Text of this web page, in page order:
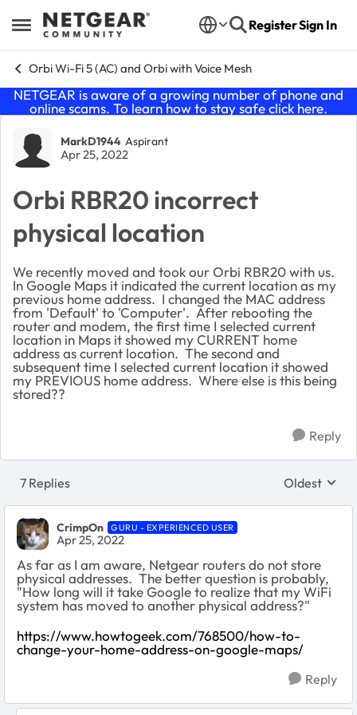
Open Side Menu
Skip to content RegisterSign In
Orbi Wi-Fi 5 (AC) and Orbi with Voice Mesh
NETGEAR is aware of a growing number of phone and
online scams. To learn how to stay safe click here.
Forum Discussion
MarkD1944 Aspirant
Apr 25, 2022
Orbi RBR20 incorrect
physical location
We recently moved and took our Orbi RBR20 with us.
In Google Maps it indicated the current location as my
previous home address. I changed the MAC address
from 'Default' to 'Computer'. After rebooting the
router and modem, the first time I selected current
location in Maps it showed my CURRENT home
address as current location. The second and
subsequent time I selected current location it showed
my PREVIOUS home address. Where else is this being
stored??
Reply
7 Replies Replies
Oldest
CrimpOn GURU - EXPERIENCED USER
Apr 25, 2022
As far as I am aware, Netgear routers do not store
physical addresses. The better question is probably,
"How long will it take Google to realize that my WiFi
system has moved to another physical address?"
https://www.howtogeek.com/768500/how-to-
change-your-home-address-on-google-maps/
Reply